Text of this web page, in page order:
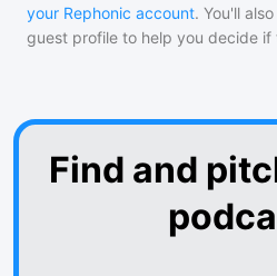
your Rephonic account. You'll
guest profile to help you decide
Find and